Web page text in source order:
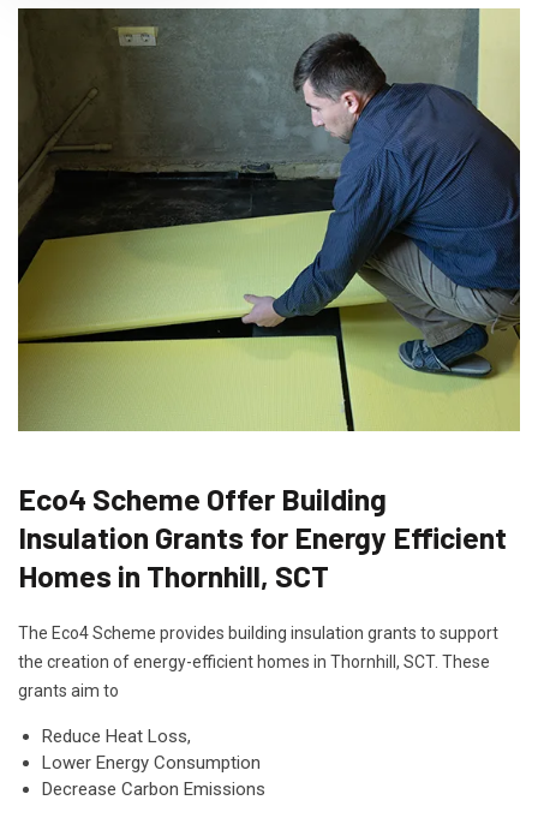
Eco4 Scheme Offer Building
Insulation Grants for Energy Efficient
Homes in Thornhill, SCT
The Eco4 Scheme provides building insulation grants to support
the creation of energy-efficient homes in Thornhill, SCT. These
grants aim to
Reduce Heat Loss,
Lower Energy Consumption
Decrease Carbon Emissions